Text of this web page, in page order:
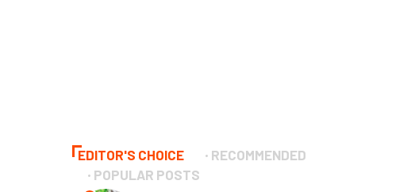
EDITOR'S CHOICE
RECOMMENDED
POPULAR POSTS